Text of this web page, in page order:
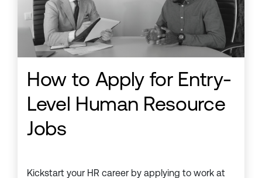
How to Apply for Entry-
Level Human Resource
Jobs
Kickstart your HR career by applying to work at